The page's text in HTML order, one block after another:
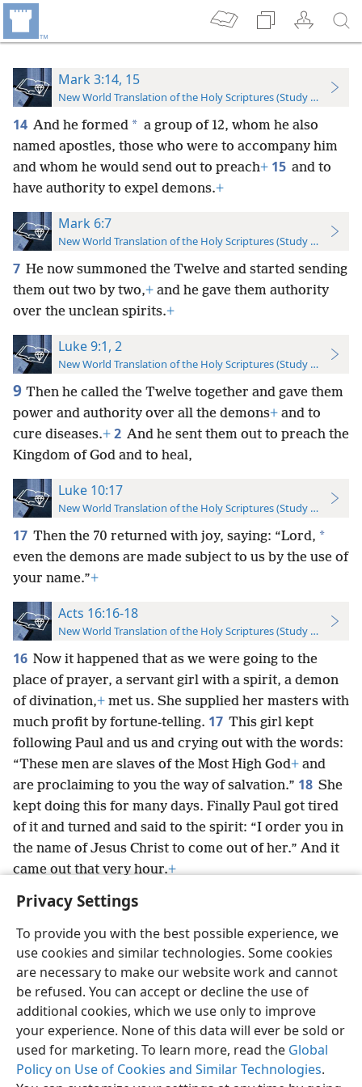
Privacy Settings
To provide you with the best possible experience, we
use cookies and similar technologies. Some cookies
are necessary to make our website work and cannot
be refused. You can accept or decline the use of
additional cookies, which we use only to improve
your experience. None of this data will ever be sold or
used for marketing. To learn more, read the Global
Policy on Use of Cookies and Similar Technologies.
Mark 3:14, 15
New World Translation of the Holy Scriptures (Study Edition)
14 And he formed * a group of 12, whom he also
named apostles, those who were to accompany him
and whom he would send out to preach+ 15 and to
have authority to expel demons.+
Mark 6:7
New World Translation of the Holy Scriptures (Study Edition)
7 He now summoned the Twelve and started sending
them out two by two,+ and he gave them authority
over the unclean spirits.+
Luke 9:1, 2
New World Translation of the Holy Scriptures (Study Edition)
9 Then he called the Twelve together and gave them
power and authority over all the demons+ and to
cure diseases.+ 2 And he sent them out to preach the
Kingdom of God and to heal,
Luke 10:17
New World Translation of the Holy Scriptures (Study Edition)
17 Then the 70 returned with joy, saying: “Lord, *
even the demons are made subject to us by the use of
your name.”+
Acts 16:16-18
New World Translation of the Holy Scriptures (Study Edition)
16 Now it happened that as we were going to the
place of prayer, a servant girl with a spirit, a demon
of divination,+ met us. She supplied her masters with
much profit by fortune-telling. 17 This girl kept
following Paul and us and crying out with the words:
“These men are slaves of the Most High God+ and
are proclaiming to you the way of salvation.” 18 She
kept doing this for many days. Finally Paul got tired
of it and turned and said to the spirit: “I order you in
the name of Jesus Christ to come out of her.” And it
came out that very hour.+
English Preferences
Copyright© 2026 Watch Tower Bible and Tract Society of Pennsylvania
Terms of Use Privacy Policy Privacy Settings
JW.ORG
Log In